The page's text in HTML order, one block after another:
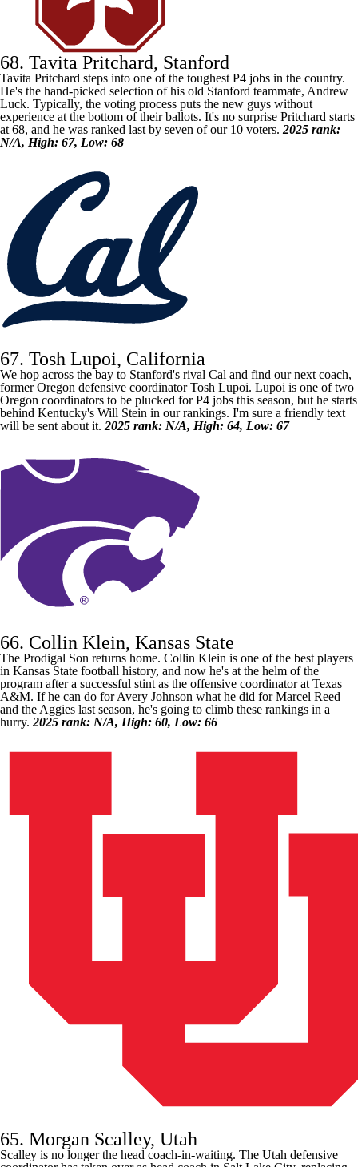
68. Tavita Pritchard, Stanford
Tavita Pritchard steps into one of the toughest P4 jobs in the country.
He's the hand-picked selection of his old Stanford teammate, Andrew
Luck. Typically, the voting process puts the new guys without
experience at the bottom of their ballots. It's no surprise Pritchard starts
at 68, and he was ranked last by seven of our 10 voters. 2025 rank:
N/A, High: 67, Low: 68
67. Tosh Lupoi, California
We hop across the bay to Stanford's rival Cal and find our next coach,
formerOregon defensive coordinator Tosh Lupoi. Lupoi is one of two
Oregon coordinators to be plucked for P4 jobs this season, but he starts
behind Kentucky's Will Stein in our rankings. I'm sure a friendly text
will be sent about it. 2025 rank: N/A, High: 64, Low: 67
66. Collin Klein, Kansas State
The Prodigal Son returns home. Collin Klein is one of the best players
in Kansas State football history, and now he's at the helm of the
program after a successful stint as the offensive coordinator at Texas
A&M. If he can do forAvery Johnson what he did forMarcel Reed
and the Aggies last season, he's going to climb these rankings in a
hurry. 2025 rank: N/A, High: 60, Low: 66
65. Morgan Scalley, Utah
Scalley is no longer the head coach-in-waiting. The Utah defensive